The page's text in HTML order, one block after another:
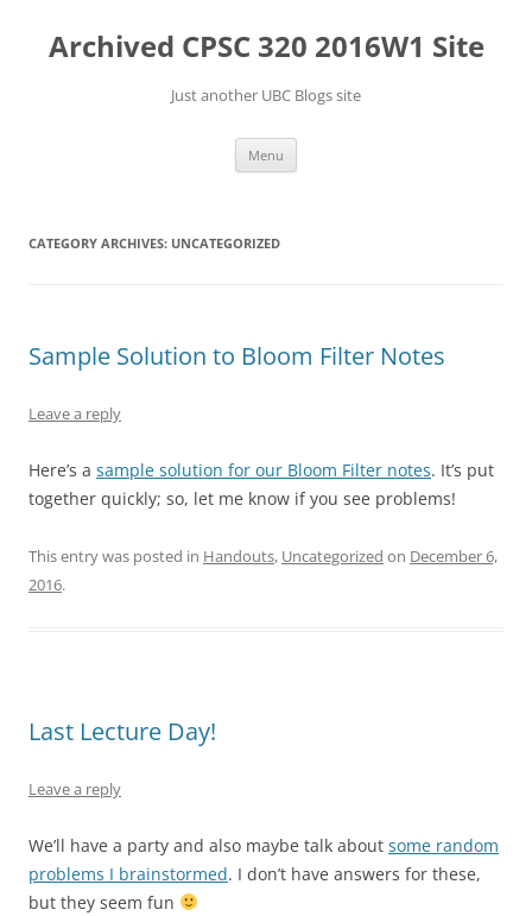
content
Archived CPSC 320 2016W1 Site
Just another UBC Blogs site
Menu
CATEGORY ARCHIVES: UNCATEGORIZED
Sample Solution to Bloom Filter Notes
Leave a reply
Here’s a sample solution for our Bloom Filter notes. It’s put
together quickly; so, let me know if you see problems!
This entry was posted in Handouts, Uncategorized on December 6,
2016.
Last Lecture Day!
Leave a reply
We’ll have a party and also maybe talk about some random
problems I brainstormed. I don’t have answers for these,
but they seem fun